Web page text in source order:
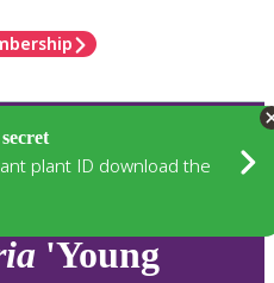
plant ID download the
'Young